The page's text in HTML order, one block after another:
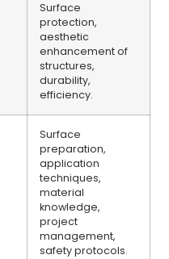
Surface
protection,
aesthetic
enhancement of
structures,
durability,
efficiency.
Surface
preparation,
application
techniques,
material
knowledge,
project
management,
safety protocols.